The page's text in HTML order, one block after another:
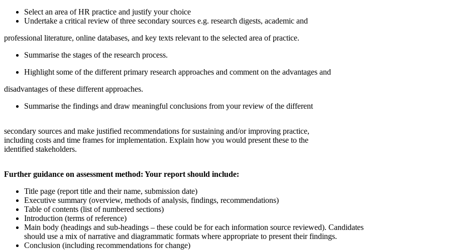
Select an area of HR practice and justify your choice
Undertake a critical review of three secondary sources e.g. research digests,
professional literature, online databases, and key texts relevant to the selected area of practice.
Summarise the stages of the research
Highlight some of the different primary research approaches and comment on the advantages and
disadvantages of these different approaches.
Summarise the findings and draw meaningful conclusions from your review
secondary sources and make justified recommendations for sustaining and/or improving practice,
including costs and time frames for implementation. Explain how you would present these to the
identified stakeholders.
Further guidance on assessmentmethod: Your report should include:
Title page (report title and their name, submission date)
Executive summary (overview, methods of analysis, findings, recommendations)
Table of contents (list of numbered sections)
Introduction (terms of reference)
Main body (headings and sub-headings – these could be for each information source reviewed). Candidates
should use a mix of narrative and diagrammatic formats where appropriate to present their findings.
Conclusion (including recommendations for change)